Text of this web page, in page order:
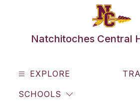
Natchitoches Central
EXPLORE
SCHOOLS